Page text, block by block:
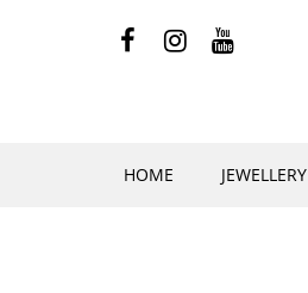
HOME JEWELLERY